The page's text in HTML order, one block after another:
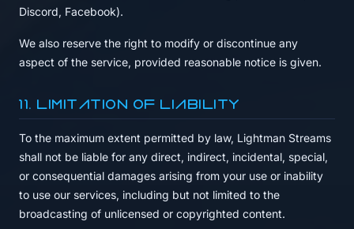
Discord, Facebook).
We also reserve the right to modify or discontinue any
aspect of the service, provided reasonable notice is given.
11. Limitation of Liability
To the maximum extent permitted by law, Lightman Streams
shall not be liable for any direct, indirect, incidental, special,
or consequential damages arising from your use or inability
to use our services, including but not limited to the
broadcasting of unlicensed or copyrighted content.